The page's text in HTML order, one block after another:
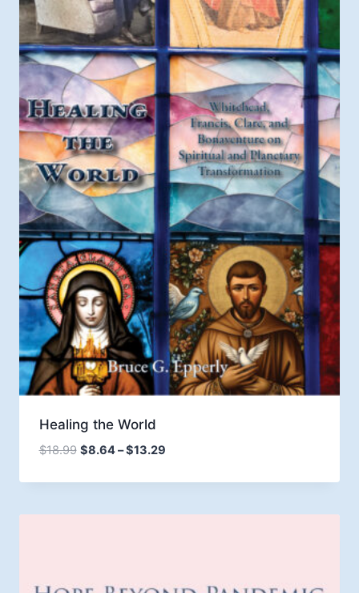
Healing the World
$18.99 $8.64–$13.29Price
$8.64